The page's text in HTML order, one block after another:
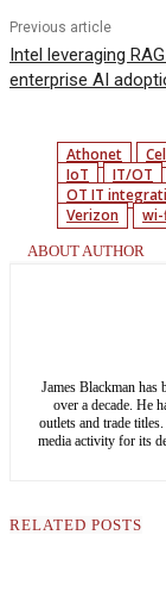
Previous article
Intel leveraging
enterprise AI
Athonet
IoT
IT/OT
OT IT
Verizon
ABOUT AUTHOR
James Blackman has
over a decade. He
outlets and trade
media activity for its
RELATED POSTS